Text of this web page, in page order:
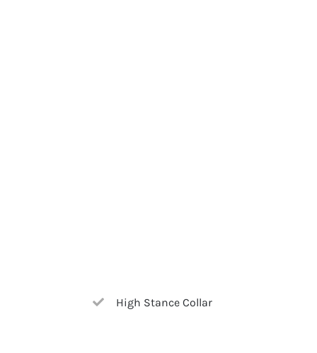
High Stance Collar